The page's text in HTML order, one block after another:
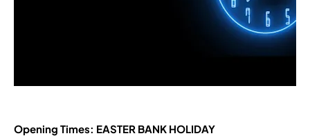
Opening Times: EASTER BANK HOLIDAY